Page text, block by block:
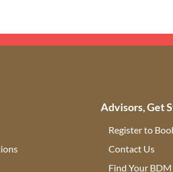
Advisors, Get
Register to
Contact Us
Find Your BDM